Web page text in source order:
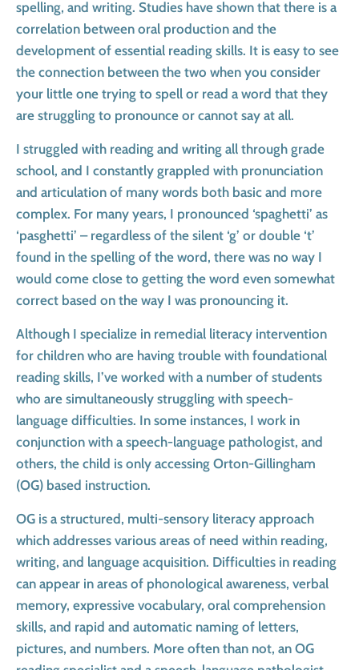
spelling, and writing. Studies have shown that there is a
correlation between oral production and the
development of essential reading skills. It is easy to see
the connection between the two when you consider
your little one trying to spell or read a word that they
are struggling to pronounce or cannot say at all.
I struggled with reading and writing all through grade
school, and I constantly grappled with pronunciation
and articulation of many words both basic and more
complex. For many years, I pronounced ‘spaghetti’ as
‘pasghetti’ – regardless of the silent ‘g’ or double ‘t’
found in the spelling of the word, there was no way I
would come close to getting the word even somewhat
correct based on the way I was pronouncing it.
Although I specialize in remedial literacy intervention
for children who are having trouble with foundational
reading skills, I’ve worked with a number of students
who are simultaneously struggling with speech-
language difficulties. In some instances, I work in
conjunction with a speech-language pathologist, and
others, the child is only accessing Orton-Gillingham
(OG) based instruction.
OG is a structured, multi-sensory literacy approach
which addresses various areas of need within reading,
writing, and language acquisition. Difficulties in reading
can appear in areas of phonological awareness, verbal
memory, expressive vocabulary, oral comprehension
skills, and rapid and automatic naming of letters,
pictures, and numbers. More often than not, an OG